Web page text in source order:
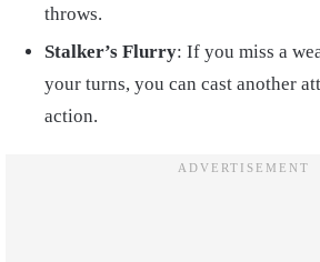
throws.
Stalker’s Flurry: If you miss a
your turns, you can cast another
action.